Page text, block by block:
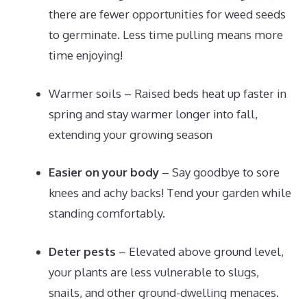
there are fewer opportunities for weed seeds
to germinate. Less time pulling means more
time enjoying!
Warmer soils – Raised beds heat up faster in
spring and stay warmer longer into fall,
extending your growing season
Easier on your body – Say goodbye to sore
knees and achy backs! Tend your garden while
standing comfortably.
Deter pests – Elevated above ground level,
your plants are less vulnerable to slugs,
snails, and other ground-dwelling menaces.